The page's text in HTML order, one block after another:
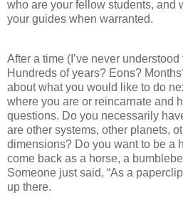
who are your fellow students, and
your guides when warranted.
After a time (I’ve never
Hundreds of years? Eons?
about what you would like to do
where you are or reincarnate and
questions. Do you necessarily
are other systems, other planets,
dimensions? Do you want to be a
come back as a horse, a
Someone just said, “As a
up there.